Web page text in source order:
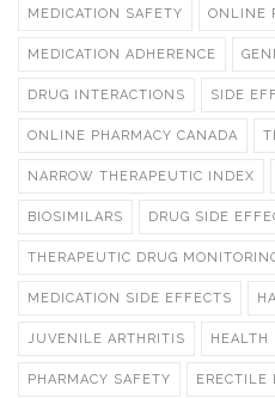
MEDICATION SAFETY ONLINE
MEDICATION ADHERENCE
DRUG INTERACTIONS SIDE
ONLINE PHARMACY CANADA
NARROW THERAPEUTIC INDEX
BIOSIMILARS DRUG SIDE
THERAPEUTIC DRUG
MEDICATION SIDE EFFECTS
JUVENILE ARTHRITIS HEALTH
PHARMACY SAFETY ERECTILE